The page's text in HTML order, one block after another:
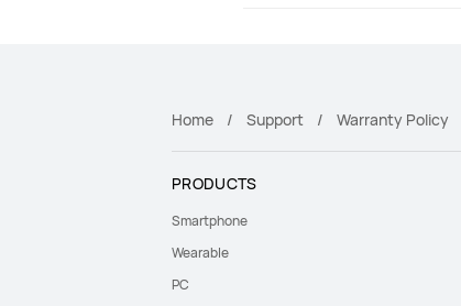
Home Support Warranty Policy
PRODUCTS
Smartphone
Wearable
PC